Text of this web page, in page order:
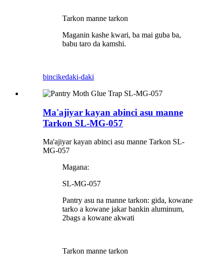
Tarkon manne tarkon
Maganin kashe kwari, ba mai guba ba,
babu taro da kamshi.
bincikedaki-daki
Ma'ajiyar kayan abinci asu manne
Tarkon SL-MG-057
Ma'ajiyar kayan abinci asu manne Tarkon SL-
MG-057
Magana:
SL-MG-057
Pantry asu na manne tarkon: gida, kowane
tarko a kowane jakar bankin aluminum,
2bags a kowane akwati
Tarkon manne tarkon